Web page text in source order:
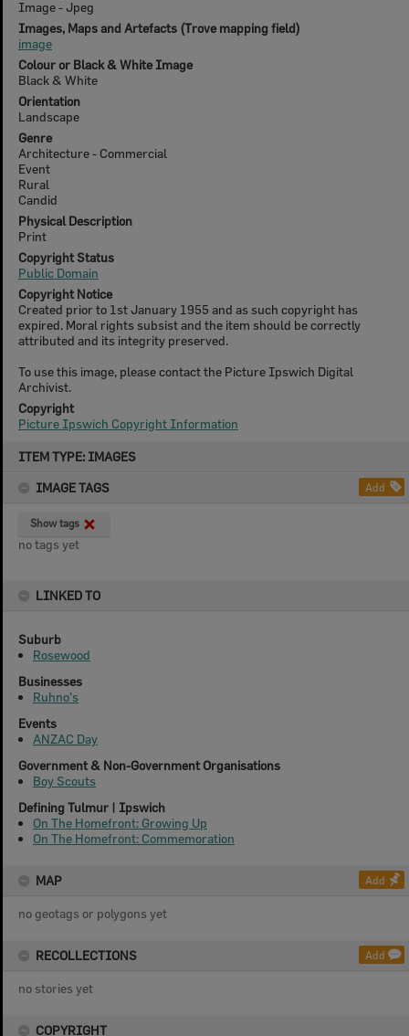
ITEM TYPE: IMAGES
IMAGE TAGS
Add
Show tags
no tags yet
LINKED TO
Suburb
Rosewood
Businesses
Ruhno's
Events
ANZAC Day
Government & Non-Government Organisations
Boy Scouts
Defining Tulmur | Ipswich
On The Homefront: Growing Up
On The Homefront: Commemoration
MAP Add
no geotags or polygons yet
RECOLLECTIONS Add
no stories yet
COPYRIGHT
Image - Jpeg
Images, Maps and Artefacts (Trove mapping field)
image
Colour or Black & White Image
Black & White
Orientation
Landscape
Genre
Architecture - Commercial
Event
Rural
Candid
Physical Description
Print
Copyright Status
Public Domain
Copyright Notice
Created prior to 1st January 1955 and as such copyright has
expired. Moral rights subsist and the item should be correctly
attributed and its integrity preserved.
To use this image, please contact the Picture Ipswich Digital
Archivist.
Copyright
Picture Ipswich Copyright Information